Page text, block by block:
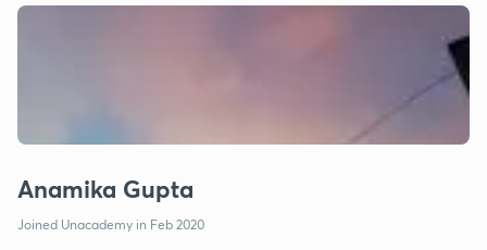
Anamika Gupta
Joined Unacademy in Feb 2020